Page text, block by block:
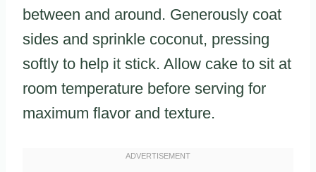
between and around. Generously coat
sides and sprinkle coconut, pressing
softly to help it stick. Allow cake to sit at
room temperature before serving for
maximum flavor and texture.